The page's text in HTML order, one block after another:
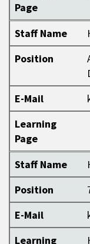
Page
Staff Name
Position
E-Mail
Learning
Page
Staff Name
Position
E-Mail
Learning